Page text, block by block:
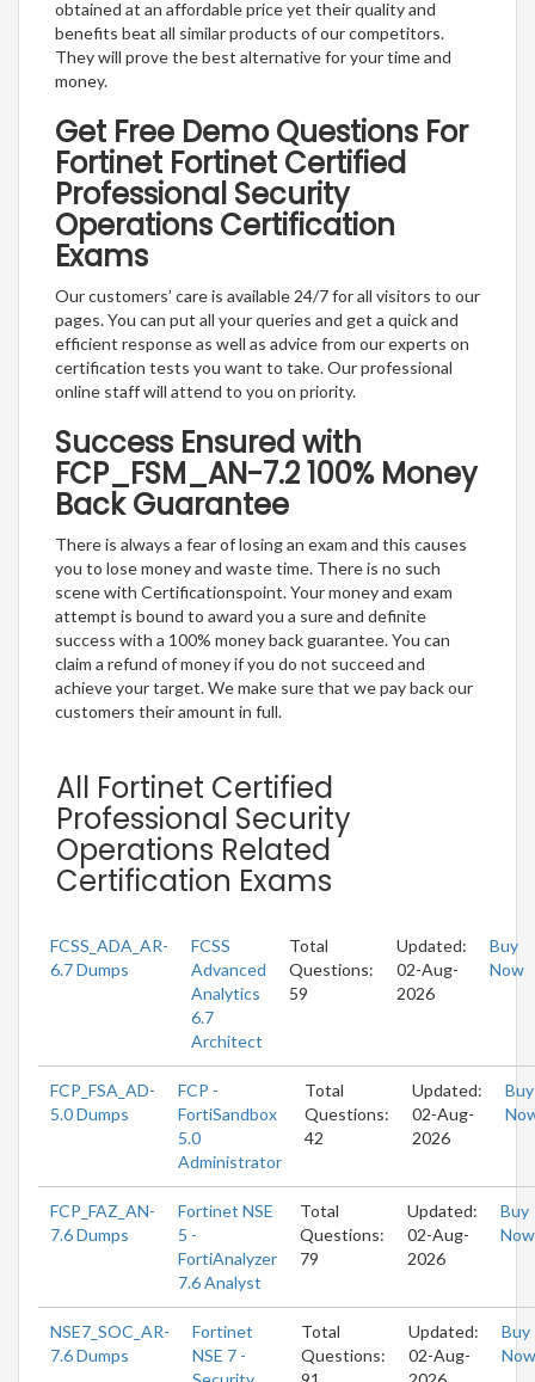
obtained at an affordable price yet their quality and
benefits beat all similar products of our competitors.
They will prove the best alternative for your time and
money.
Get Free Demo Questions For
Fortinet Fortinet Certified
Professional Security
Operations Certification
Exams
Our customers’ care is available 24/7 for all visitors to our
pages. You can put all your queries and get a quick and
efficient response as well as advice from our experts on
certification tests you want to take. Our professional
online staff will attend to you on priority.
Success Ensured with
FCP_FSM_AN-7.2 100% Money
Back Guarantee
There is always a fear of losing an exam and this causes
you to lose money and waste time. There is no such
scene with Certificationspoint. Your money and exam
attempt is bound to award you a sure and definite
success with a 100% money back guarantee. You can
claim a refund of money if you do not succeed and
achieve your target. We make sure that we pay back our
customers their amount in full.
All Fortinet Certified
Professional Security
Operations Related
Certification Exams
FCSS_ADA_AR-
6.7 Dumps
FCSS
Advanced
Analytics
6.7
Architect
Total
Questions:
59
Updated:
02-Aug-
2026
Buy
Now
FCP_FSA_AD-
5.0 Dumps
FCP -
FortiSandbox
5.0
Administrator
Total
Questions:
42
Updated:
02-Aug-
2026
Buy
FCP_FAZ_AN-
7.6 Dumps
Fortinet NSE
5 -
FortiAnalyzer
7.6 Analyst
Total
Questions:
79
Updated:
02-Aug-
2026
Buy
Now
NSE7_SOC_AR-
7.6 Dumps
Fortinet
NSE 7 -
Total
Questions:
Updated:
02-Aug-
Buy
Now